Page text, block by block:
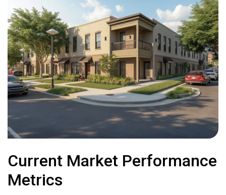
Current Market Performance
Metrics